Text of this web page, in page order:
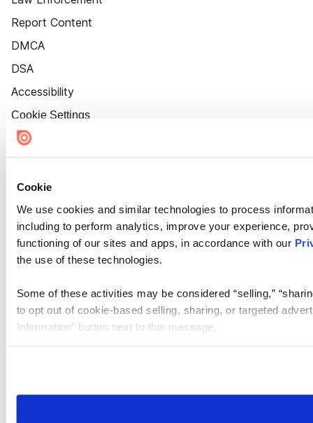
Cookie
We use cookies and similar technologies to process
including to perform analytics, improve your experience,
functioning of our sites and apps, in accordance with our
the use of these technologies.
Some of these activities may be considered “selling,”
to opt out of cookie-based selling, sharing, or targeted
Information” button next to this message.
need to be set again.
Report Content
DMCA
DSA
Accessibility
Cookie Settings